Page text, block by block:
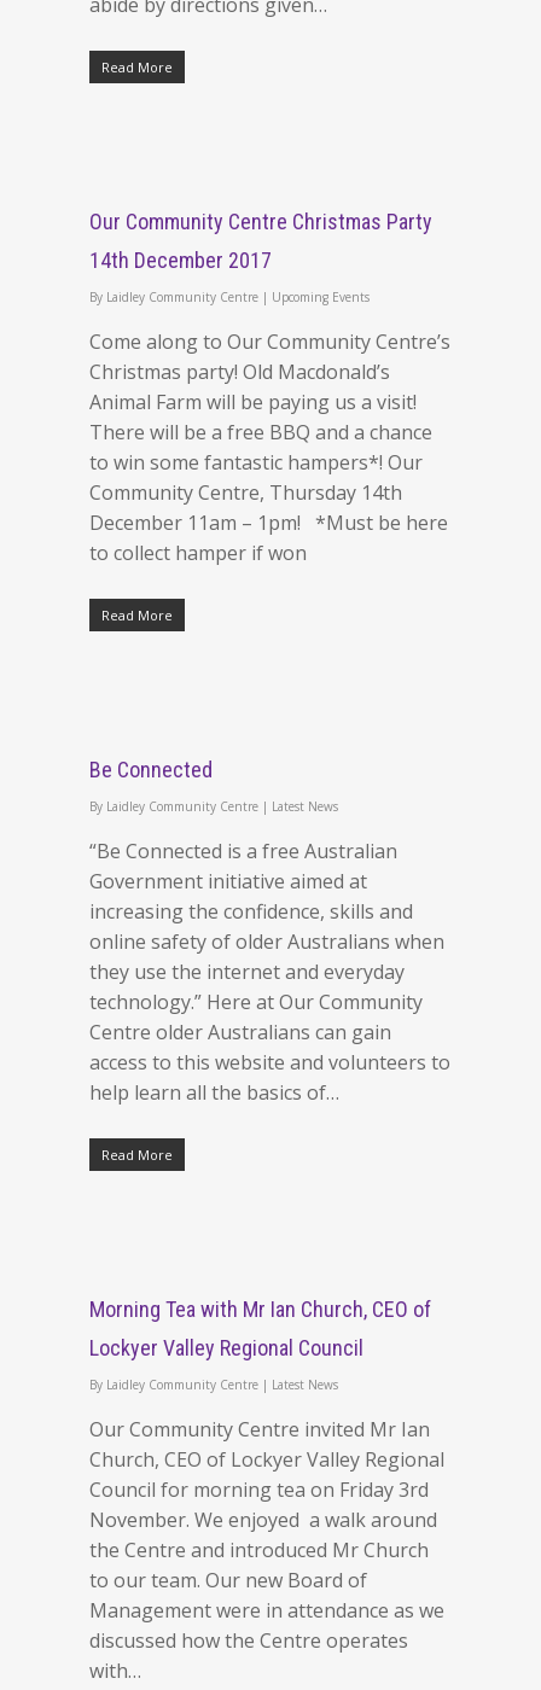
Read More
Our Community Centre Christmas Party
14th December 2017
By Laidley Community Centre | Upcoming Events
Come along to Our Community Centre’s
Christmas party! Old Macdonald’s
Animal Farm will be paying us a visit!
There will be a free BBQ and a chance
to win some fantastic hampers*! Our
Community Centre, Thursday 14th
December 11am – 1pm! *Must be here
to collect hamper if won
Read More
Be Connected
By Laidley Community Centre | Latest News
“Be Connected is a free Australian
Government initiative aimed at
increasing the confidence, skills and
online safety of older Australians when
they use the internet and everyday
technology.” Here at Our Community
Centre older Australians can gain
access to this website and volunteers to
help learn all the basics of…
Read More
Morning Tea with Mr Ian Church, CEO of
Lockyer Valley Regional Council
By Laidley Community Centre | Latest News
Our Community Centre invited Mr Ian
Church, CEO of Lockyer Valley Regional
Council for morning tea on Friday 3rd
November. We enjoyed a walk around
the Centre and introduced Mr Church
to our team. Our new Board of
Management were in attendance as we
discussed how the Centre operates
with…